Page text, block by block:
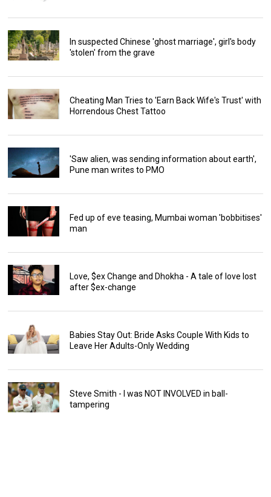
In suspected Chinese 'ghost marriage', girl's body
'stolen' from the grave
Cheating Man Tries to 'Earn Back Wife's Trust' with
Horrendous Chest Tattoo
'Saw alien, was sending information about earth',
Pune man writes to PMO
Fed up of eve teasing, Mumbai woman 'bobbitises'
man
Love, $ex Change and Dhokha - A tale of love lost
after $ex-change
Babies Stay Out: Bride Asks Couple With Kids to
Leave Her Adults-Only Wedding
Steve Smith - I was NOT INVOLVED in ball-
tampering